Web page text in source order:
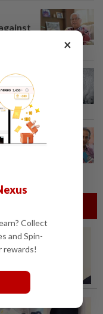
flights
×
Collect
and Spin-
rewards!